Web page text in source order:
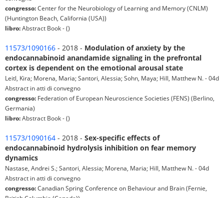
congresso:Center for the Neurobiology of Learning and Memory (CNLM)
(Huntington Beach, California (USA))
libro:Abstract Book - ()
11573/1090166 - 2018 - Modulation of anxiety by the
endocannabinoid anandamide signaling in the prefrontal
cortex is dependent on the emotional arousal state
Leitl, Kira; Morena, Maria; Santori, Alessia; Sohn, Maya; Hill, Matthew N. - 04d
Abstract in atti di convegno
congresso: Federation of European Neuroscience Societies (FENS) (Berlino,
Germania)
libro:Abstract Book - ()
11573/1090164 - 2018 - Sex-specific effects of
endocannabinoid hydrolysis inhibition on fear memory
dynamics
Nastase, Andrei S.; Santori, Alessia; Morena, Maria; Hill, Matthew N. - 04d
Abstract in atti di convegno
congresso:Canadian Spring Conference on Behaviour and Brain (Fernie,